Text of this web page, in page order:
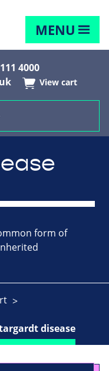
MENU
4000
View cart
form of
disease